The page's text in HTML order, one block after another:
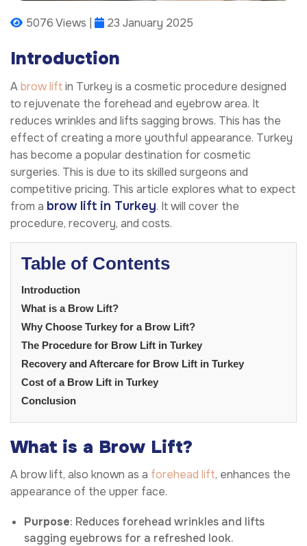
5076 Views | 23 January 2025
Introduction
Abrow liftin Turkey is a cosmetic procedure designed
to rejuvenate the forehead and eyebrow area. It
reduces wrinkles and lifts sagging brows. This has the
effect of creating a more youthful appearance. Turkey
has become a popular destination for cosmetic
surgeries. This is due to its skilled surgeons and
competitive pricing. This article explores what to expect
from a brow lift in Turkey. It will cover the
procedure, recovery, and costs.
Table of Contents
Introduction
What is a Brow Lift?
Why Choose Turkey for a Brow Lift?
The Procedure for Brow Lift in Turkey
Recovery and Aftercare for Brow Lift in Turkey
Cost of a Brow Lift in Turkey
Conclusion
What is a Brow Lift?
A brow lift, also known as a forehead lift, enhances the
appearance of the upper face.
Purpose: Reduces forehead wrinkles and lifts
sagging eyebrows for a refreshed look.